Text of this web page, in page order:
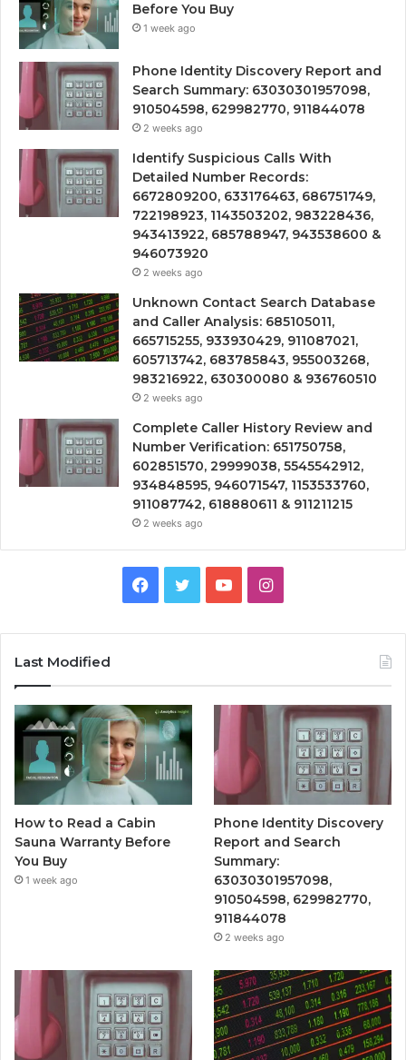
Before You Buy
1 week ago
Phone Identity Discovery Report and
Search Summary: 63030301957098,
910504598, 629982770, 911844078
2 weeks ago
Identify Suspicious Calls With
Detailed Number Records:
6672809200, 633176463, 686751749,
722198923, 1143503202, 983228436,
943413922, 685788947, 943538600 &
946073920
2 weeks ago
Unknown Contact Search Database
and Caller Analysis: 685105011,
665715255, 933930429, 911087021,
605713742, 683785843, 955003268,
983216922, 630300080 & 936760510
2 weeks ago
Complete Caller History Review and
Number Verification: 651750758,
602851570, 29999038, 5545542912,
934848595, 946071547, 1153533760,
911087742, 618880611 & 911211215
2 weeks ago
Facebook
TwitterYouTubeInstagram
Last Modified
How to Read a Cabin
Sauna Warranty Before
You Buy
1 week ago
Phone Identity Discovery
Report and Search
Summary:
63030301957098,
910504598, 629982770,
911844078
2 weeks ago